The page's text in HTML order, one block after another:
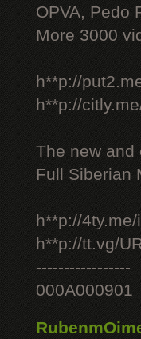
OPVA, Pedo
More 3000
h**p://
h**p://
The new
Full Siberian
h**p://
h**p://tt.vg/
-----------------
000A000901